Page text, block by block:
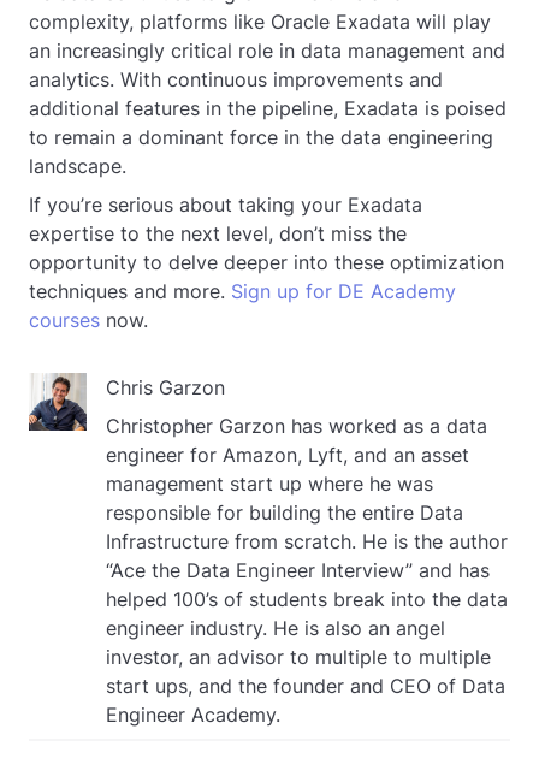
complexity, platforms like Oracle Exadata will play
an increasingly critical role in data management and
analytics. With continuous improvements and
additional features in the pipeline, Exadata is poised
to remain a dominant force in the data engineering
landscape.
If you’re serious about taking your Exadata
expertise to the next level, don’t miss the
opportunity to delve deeper into these optimization
techniques and more. Sign up for DE Academy
courses now.
Chris Garzon
Christopher Garzon has worked as a data
engineer for Amazon, Lyft, and an asset
management start up where he was
responsible for building the entire Data
Infrastructure from scratch. He is the author
“Ace the Data Engineer Interview” and has
helped 100’s of students break into the data
engineer industry. He is also an angel
investor, an advisor to multiple to multiple
start ups, and the founder and CEO of Data
Engineer Academy.